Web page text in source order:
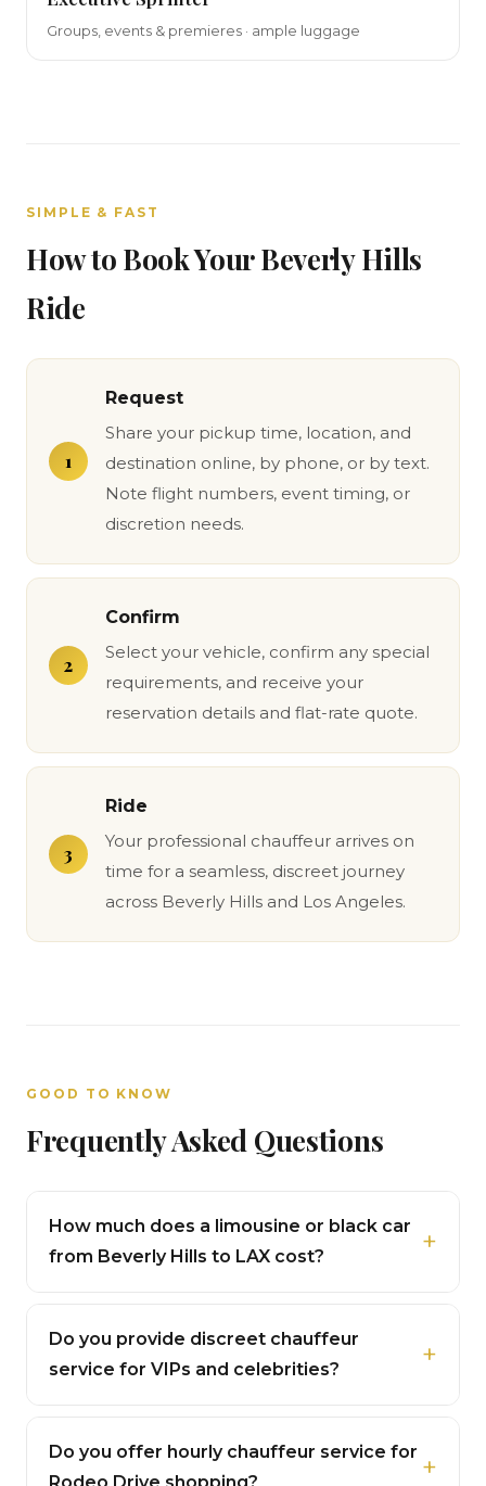
Groups, events & premieres · ample luggage
SIMPLE & FAST
How to Book Your Beverly Hills
Ride
Request
Share your pickup time, location, and
destination online, by phone, or by text.
Note flight numbers, event timing, or
discretion needs.
Confirm
Select your vehicle, confirm any special
requirements, and receive your
reservation details and flat-rate quote.
Ride
Your professional chauffeur arrives on
time for a seamless, discreet journey
across Beverly Hills and Los Angeles.
GOOD TO KNOW
Frequently Asked Questions
How much does a limousine or black car
from Beverly Hills to LAX cost?
Do you provide discreet chauffeur
service for VIPs and celebrities?
Do you offer hourly chauffeur service for